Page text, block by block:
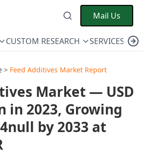
Mail Us
CUSTOM RESEARCH SERVICES
> Feed Additives Market Report
Market — USD
in 2023, Growing
by 2033 at